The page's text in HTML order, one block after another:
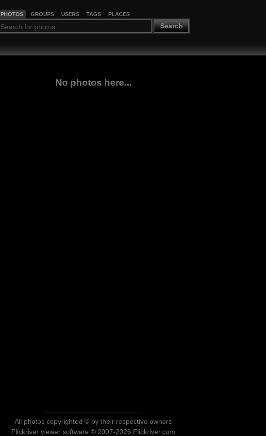
PHOTOS GROUPS USERS TAGS PLACES
Search
No photos here...
All photos copyrighted © by their respective owners
Flickriver viewer software © 2007-2026 Flickriver.com